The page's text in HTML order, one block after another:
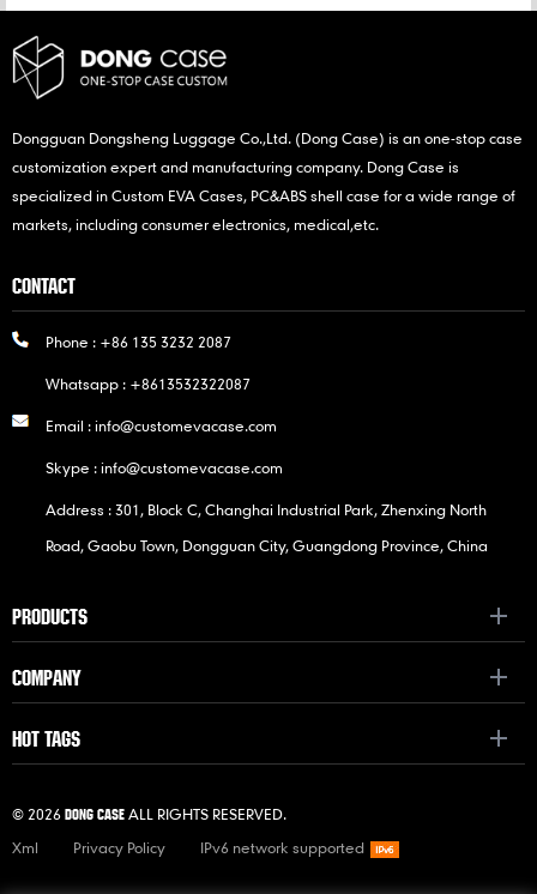
Dongguan Dongsheng Luggage Co.,Ltd. (Dong Case) is an one-stop case
customization expert and manufacturing company. Dong Case is
specialized in Custom EVA Cases, PC&ABS shell case for a wide range of
markets, including consumer electronics, medical,etc.
CONTACT
Phone : +86 135 3232 2087
Whatsapp : +8613532322087
Email :info@customevacase.com
Skype :info@customevacase.com
Address : 301, Block C, Changhai Industrial Park, Zhenxing North
Road, Gaobu Town, Dongguan City, Guangdong Province, China
PRODUCTS
COMPANY
HOT TAGS
© 2026 DONG CASE ALL RIGHTS RESERVED.
Xml
Privacy Policy IPv6 network supported